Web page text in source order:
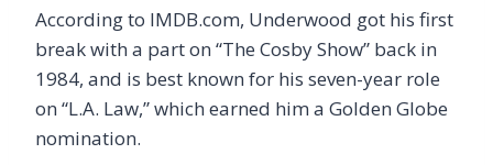
According to IMDB.com, Underwood got his first
break with a part on “The Cosby Show” back in
1984, and is best known for his seven-year role
on “L.A. Law,” which earned him a Golden Globe
nomination.